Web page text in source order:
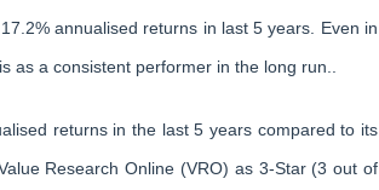
annualised returns in last 5 years. Even in
as a consistent performer in the long run..
returns in the last 5 years compared to its
Research Online (VRO) as 3-Star (3 out of